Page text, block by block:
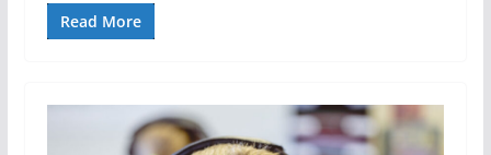
Read More